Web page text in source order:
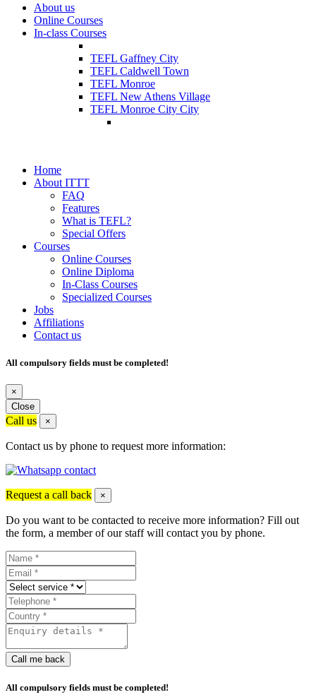
About us
Online Courses
In-class Courses
TEFL Gaffney City
TEFL Caldwell Town
TEFL Monroe
TEFL New Athens Village
TEFL Monroe City City
Home
About ITTT
FAQ
Features
What is TEFL?
Special Offers
Courses
Online Courses
Online Diploma
In-Class Courses
Specialized Courses
Jobs
Affiliations
Contact us
All compulsory fields must be completed!
×
Close
Call us ×
Contact us by phone to request more information:
Request a call back ×
Do you want to be contacted to receive more information? Fill out
the form, a member of our staff will contact you by phone.
Call me back
All compulsory fields must be completed!